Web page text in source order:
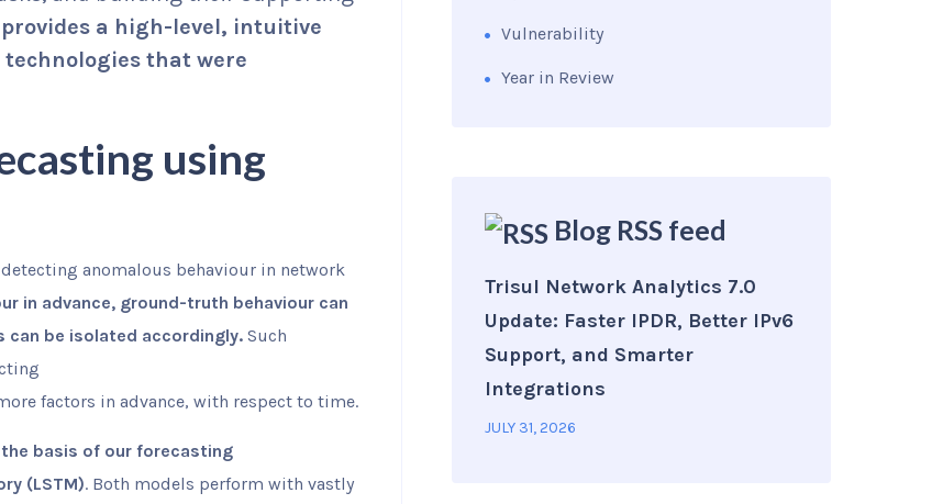
a high-level, intuitive
that were
using
anomalous behaviour in network
in advance, ground-truth behaviour can
be isolated accordingly. Such
factors in advance, with respect to time.
basis of our forecasting
(LSTM). Both models perform with vastly
Vulnerability
Year in Review
Blog RSS feed
Trisul Network Analytics 7.0
Update: Faster IPDR, Better IPv6
Support, and Smarter
Integrations
JULY 31, 2026